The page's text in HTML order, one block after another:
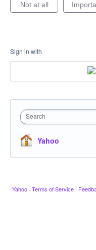
Not at all
Sign in with
Search
Yahoo
Yahoo · Terms of Service ·